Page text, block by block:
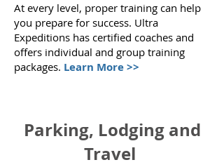
At every level, proper training can help
you prepare for success. Ultra
Expeditions has certified coaches and
offers individual and group training
packages. Learn More >>
Parking, Lodging and
Travel